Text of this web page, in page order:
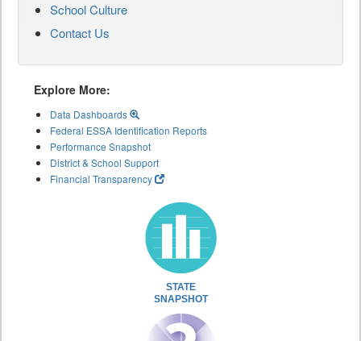
School Culture
Contact Us
Explore More:
Data Dashboards
Federal ESSA Identification Reports
Performance Snapshot
District & School Support
Financial Transparency
STATE
SNAPSHOT